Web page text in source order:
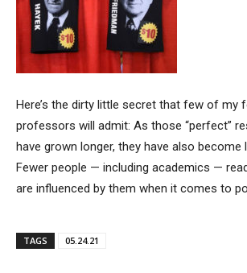
Here’s the dirty little secret that few of my
professors will admit: As those “perfect”
have grown longer, they have also become
Fewer people — including academics —
are influenced by them when it comes to
TAGS 05.24.21